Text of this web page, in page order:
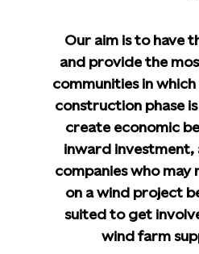
Our aim is to have
and provide the
communities in
construction phase
create economic
inward investment,
companies who may
on a wind project
suited to get
wind farm